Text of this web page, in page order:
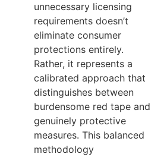
unnecessary licensing
requirements doesn’t
eliminate consumer
protections entirely.
Rather, it represents a
calibrated approach that
distinguishes between
burdensome red tape and
genuinely protective
measures. This balanced
methodology